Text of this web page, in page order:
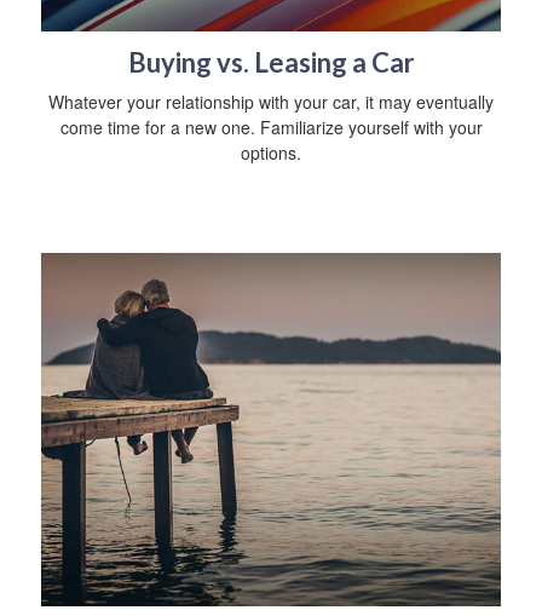
Buying vs. Leasing a Car
Whatever your relationship with your car, it may eventually
come time for a new one. Familiarize yourself with your
options.